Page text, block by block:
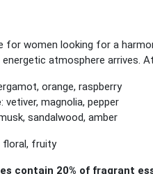
for women looking for a
atmosphere arrives.
orange, raspberry
: vetiver, magnolia, pepper
sandalwood, amber
floral, fruity
contain 20% of fragrant